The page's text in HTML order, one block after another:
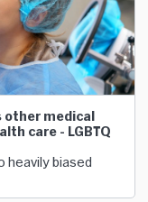
other medical
care - LGBTQ
heavily biased